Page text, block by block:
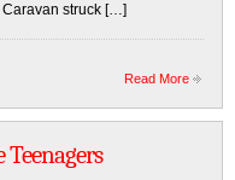
struck […]
Read More
Teenagers